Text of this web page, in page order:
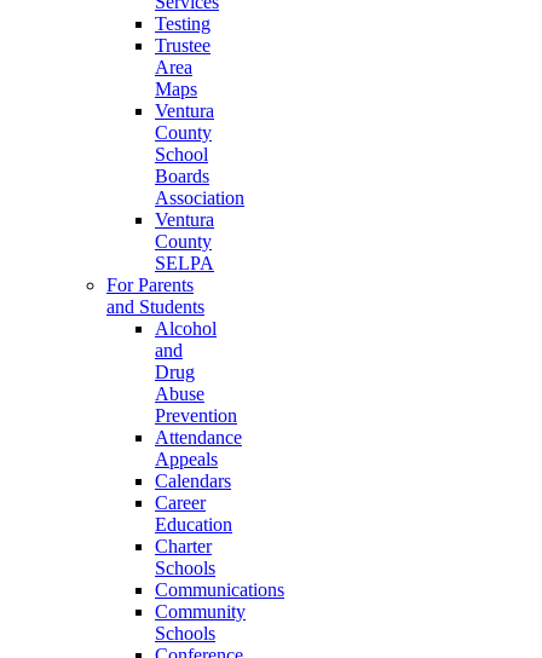
Testing
Trustee
Area
Maps
Ventura
County
School
Boards
Association
Ventura
County
SELPA
For Parents
and Students
Alcohol
and
Drug
Abuse
Prevention
Attendance
Appeals
Calendars
Career
Education
Charter
Schools
Communications
Community
Schools